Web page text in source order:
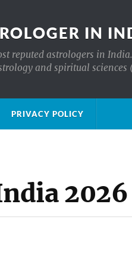
IN
reputed astrologers in
and spiritual sciences
PRIVACY POLICY
2026